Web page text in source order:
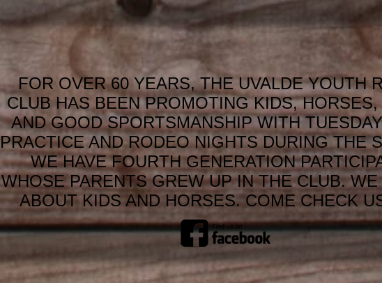
FOR OVER 60 YEARS, THE UVALDE YOUTH
CLUB HAS BEEN PROMOTING KIDS, HORSES,
AND GOOD SPORTSMANSHIP WITH
PRACTICE AND RODEO NIGHTS DURING THE
WE HAVE FOURTH GENERATION
WHOSE PARENTS GREW UP IN THE CLUB. WE
ABOUT KIDS AND HORSES. COME CHECK